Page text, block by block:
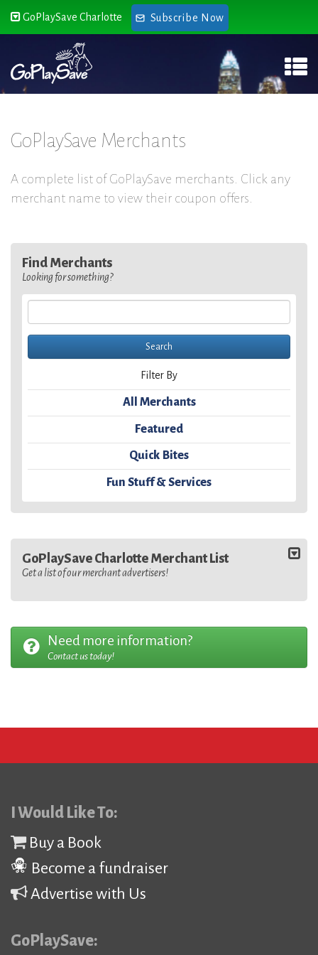
GoPlaySave Charlotte Subscribe Now
GoPlaySave Merchants
A complete list of GoPlaySave merchants. Click any
merchant name to view their coupon offers.
Find Merchants
Looking for something?
Filter By
All Merchants
Featured
Quick Bites
Fun Stuff & Services
GoPlaySave Charlotte Merchant List
Get a list of our merchant advertisers!
Need more information?
Contact us today!
I Would Like To:
Buy a Book
Become a fundraiser
Advertise with Us
GoPlaySave: